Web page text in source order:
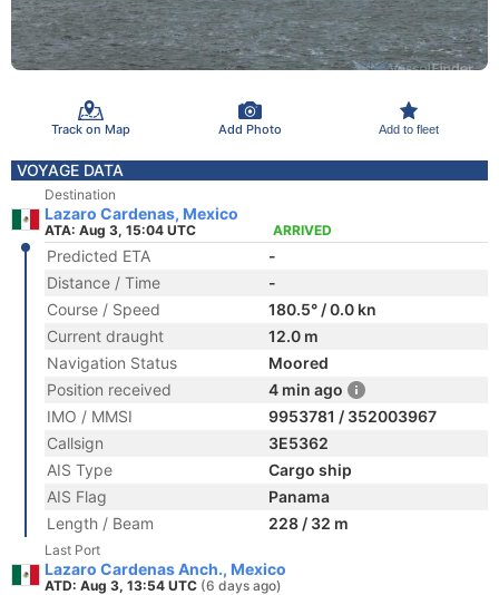
Track on Map Add Photo Add to fleet
VOYAGE DATA
Destination
Lazaro Cardenas, Mexico
ATA: Aug 3, 15:04 UTC ARRIVED
Predicted ETA
-
Distance / Time
-
Course / Speed
180.5° / 0.0 kn
Current draught
12.0 m
Navigation Status
Moored
Position received
4 min ago
IMO / MMSI
9953781 / 352003967
Callsign
3E5362
AIS Type
Cargo ship
AIS Flag
Panama
Length / Beam
228 / 32 m
Last Port
Lazaro Cardenas Anch., Mexico
ATD: Aug 3, 13:54 UTC (6 days ago)